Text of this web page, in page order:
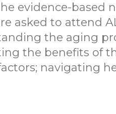
evidence-based
asked to attend
the aging
the benefits of
navigating